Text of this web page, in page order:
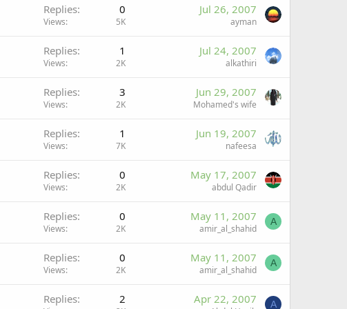
Replies 0
Views 5K
Jul 26, 2007
ayman
Replies 1
Views 2K
Jul 24, 2007
alkathiri
Replies 3
Views 2K
Jun 29, 2007
Mohamed's wife
Replies 1
Views 7K
Jun 19, 2007
nafeesa
Replies 0
Views 2K
May 17, 2007
abdul Qadir
Replies 0
Views 2K
May 11, 2007
amir_al_shahid
A
Replies 0
Views 2K
May 11, 2007
amir_al_shahid
A
Replies 2 Apr 22, 2007 A